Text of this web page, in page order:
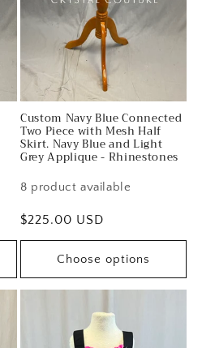
Custom Navy Blue Connected
Two Piece with Mesh Half
Skirt. Navy Blue and Light
Grey Applique - Rhinestones
8 product available
Regular
price
$225.00 USD
Choose options